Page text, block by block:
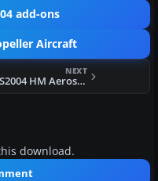
add-ons
Aircraft
NEXT
FS2004 HM Aerospace Diamond DA 42 Twinstar
download.